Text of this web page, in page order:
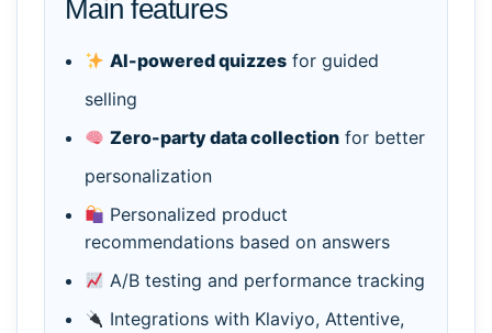
Main features
AI-powered quizzes for guided
selling
Zero-party data collection for better
personalization
Personalized product
recommendations based on answers
A/B testing and performance tracking
Integrations with Klaviyo, Attentive,